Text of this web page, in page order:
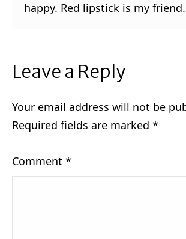
happy. Red lipstick is my friend.
Leave a Reply
Your email address will not be
Required fields are marked *
Comment *